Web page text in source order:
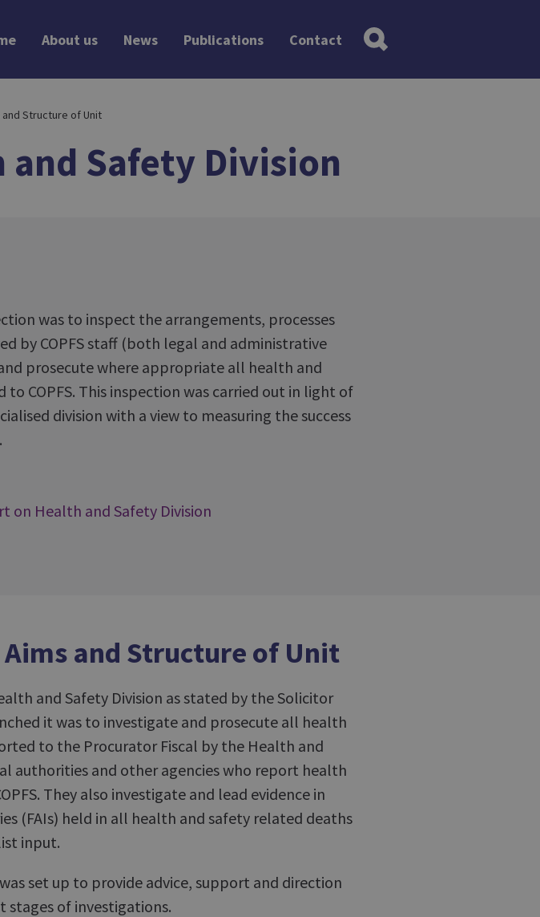
About us News Publications Contact
and Structure of Unit
Safety Division
was to inspect the arrangements, processes
by COPFS staff (both legal and administrative
prosecute where appropriate all health and
to COPFS. This inspection was carried out in light of
division with a view to measuring the success
on Health and Safety Division
Aims and Structure of Unit
and Safety Division as stated by the Solicitor
it was to investigate and prosecute all health
to the Procurator Fiscal by the Health and
authorities and other agencies who report health
They also investigate and lead evidence in
(FAIs) held in all health and safety related deaths
input.
set up to provide advice, support and direction
stages of investigations.